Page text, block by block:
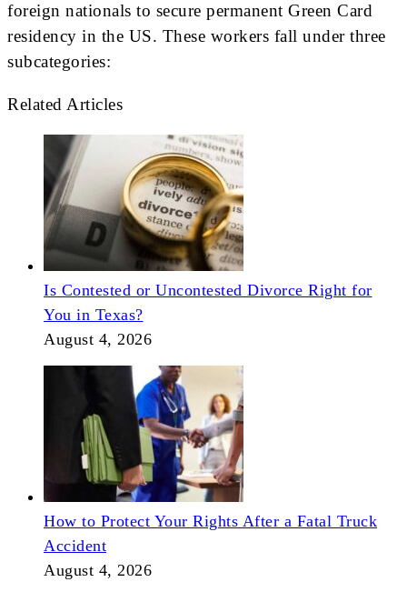
foreign nationals to secure permanent Green Card
residency in the US. These workers fall under three
subcategories:
Related Articles
Is Contested or Uncontested Divorce Right for
You in Texas?
August 4, 2026
How to Protect Your Rights After a Fatal Truck
Accident
August 4, 2026